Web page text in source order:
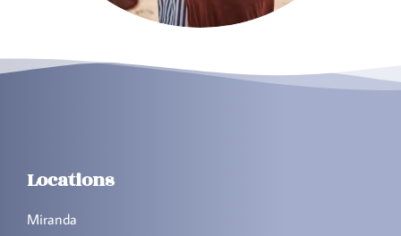
Locations
Miranda